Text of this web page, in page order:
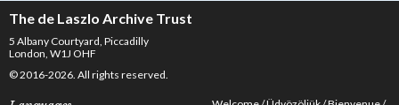
The de Laszlo Archive Trust
5 Albany Courtyard, Piccadilly
London, W1J OHF
© 2016-2026. All rights reserved.